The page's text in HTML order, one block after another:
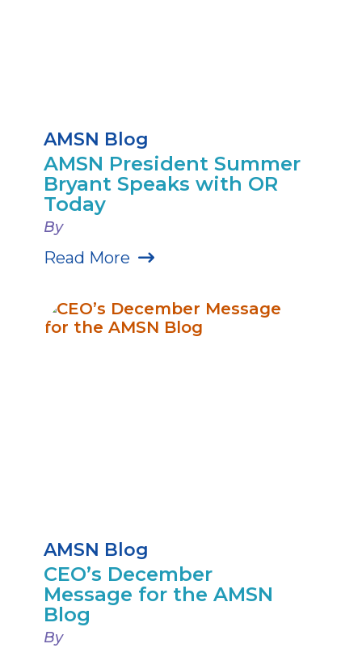
AMSN Blog
AMSN President Summer
Bryant Speaks with OR
Today
By
Read More
AMSN Blog
CEO’s December
Message for the AMSN
Blog
By